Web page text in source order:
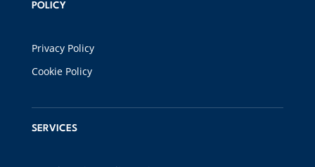
POLICY
Privacy Policy
Cookie Policy
SERVICES